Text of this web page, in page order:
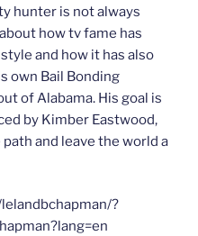
hunter is not always
how tv fame has
and how it has also
own Bail Bonding
of Alabama. His goal is
by Kimber Eastwood,
and leave the world a
?